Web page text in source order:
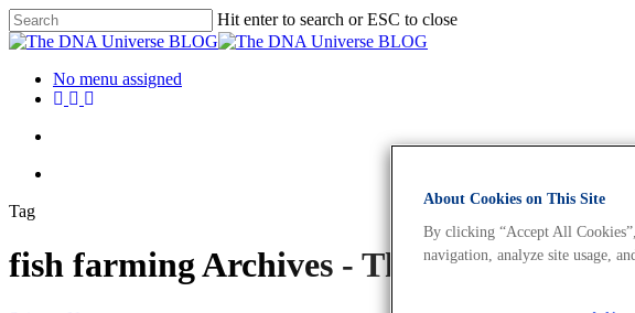
Hit enter to search or ESC to close
No menu assigned
Tag
fish farming Archives - The DNA
About Cookies on This Site
By clicking “Accept All
navigation, analyze site usage,